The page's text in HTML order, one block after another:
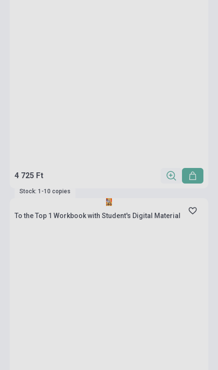
4 725 Ft
Stock: 1-10 copies
To the Top 1 Workbook with Student's Digital Material